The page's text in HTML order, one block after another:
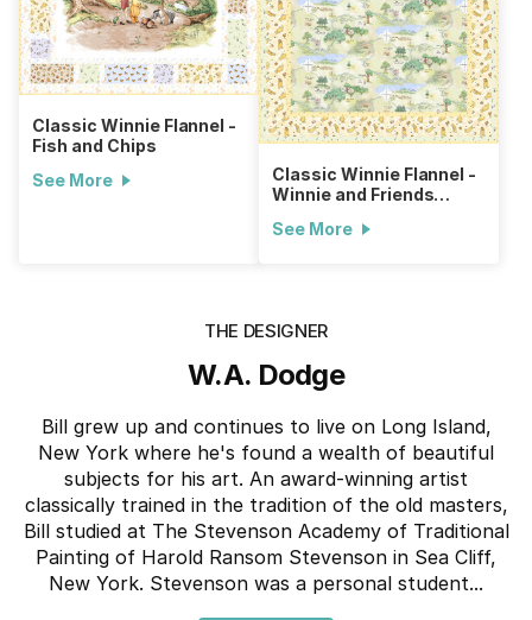
Classic Winnie Flannel -
Fish and Chips
See More
Classic Winnie Flannel -
Winnie and Friends
See More
THE DESIGNER
W.A. Dodge
Bill grew up and continues to live on Long Island,
New York where he's found a wealth of beautiful
subjects for his art. An award-winning artist
classically trained in the tradition of the old masters,
Bill studied at The Stevenson Academy of Traditional
Painting of Harold Ransom Stevenson in Sea Cliff,
New York. Stevenson was a personal student...